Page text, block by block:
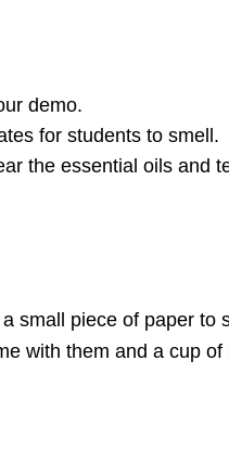
demo.
for students to smell.
the essential oils and
small piece of paper to
with them and a cup of